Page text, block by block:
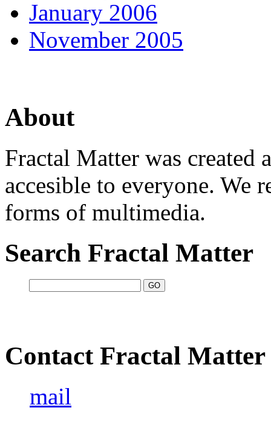
January 2006
November 2005
About
Fractal Matter was created
accesible to everyone. We
forms of multimedia.
Search Fractal Matter
Contact Fractal Matter
mail